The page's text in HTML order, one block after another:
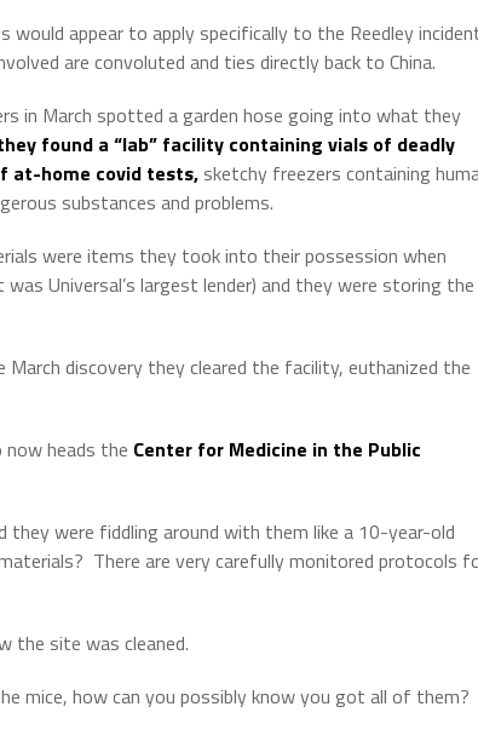
would appear to apply specifically to the Reedley
are convoluted and ties directly back to China.
in March spotted a garden hose going into what they
found a “lab” facility containing vials of deadly
at-home covid tests, sketchy freezers containing
substances and problems.
were items they took into their possession when
Universal’s largest lender) and they were storing the
discovery they cleared the facility, euthanized the
heads the Center for Medicine in the Public
were fiddling around with them like a 10-year-old
There are very carefully monitored protocols
the site was cleaned.
mice, how can you possibly know you got all of them?